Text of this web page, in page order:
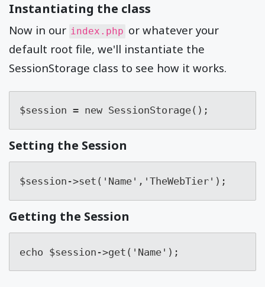
Instantiating the class
Now in our index.php or whatever your
default root file, we'll instantiate the
SessionStorage class to see how it works.
$session = new SessionStorage();
Setting the Session
$session->set('Name','TheWebTier');
Getting the Session
echo $session->get('Name');